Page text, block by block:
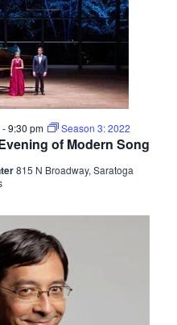
of Modern Song
-9:30 pm Season 3: 2022
815 N Broadway, Saratoga